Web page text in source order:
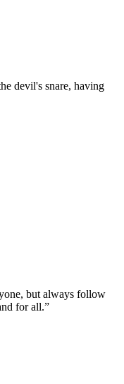
devil's snare, having
but always follow
for all.”